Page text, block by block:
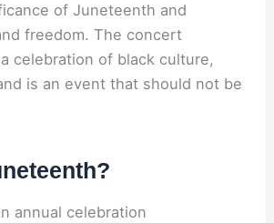
of Juneteenth and
freedom. The concert
celebration of black culture,
is an event that should not be
annual celebration